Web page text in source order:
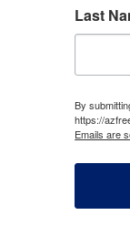
Last
By
https://
Emails are